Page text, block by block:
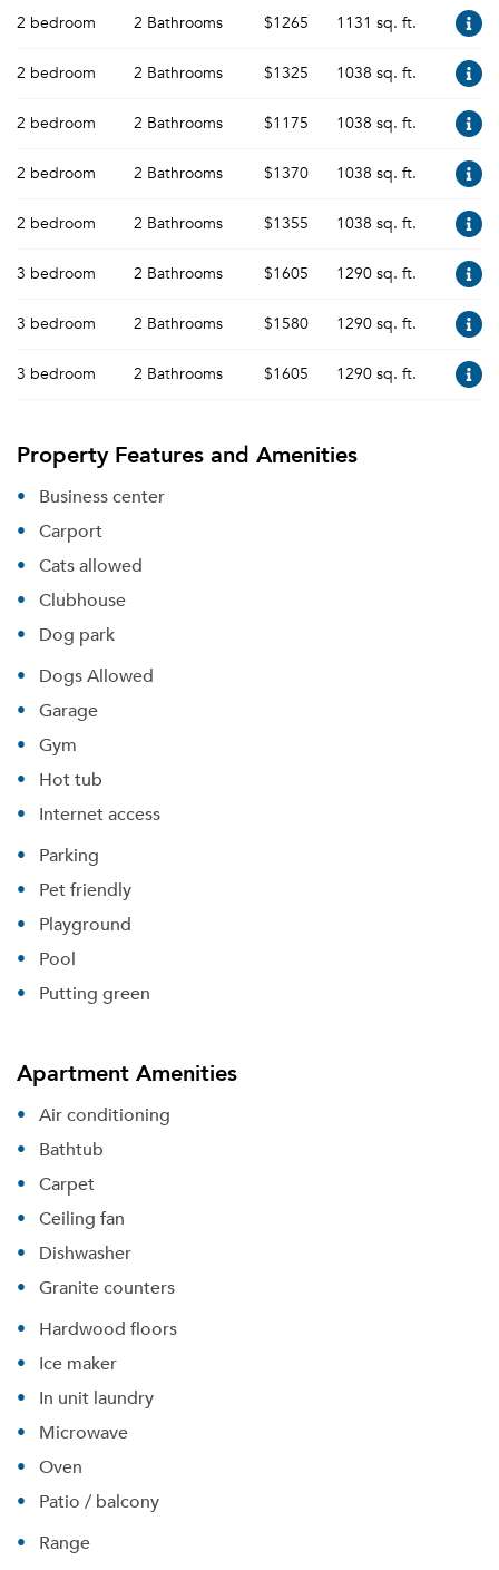
2 bedroom 2 Bathrooms $1265 1131 sq. ft.
2 bedroom 2 Bathrooms $1325 1038 sq. ft.
2 bedroom 2 Bathrooms $1175 1038 sq. ft.
2 bedroom 2 Bathrooms $1370 1038 sq. ft.
2 bedroom 2 Bathrooms $1355 1038 sq. ft.
3 bedroom 2 Bathrooms $1605 1290 sq. ft.
3 bedroom 2 Bathrooms $1580 1290 sq. ft.
3 bedroom 2 Bathrooms $1605 1290 sq. ft.
Property Features and Amenities
Business center
Carport
Cats allowed
Clubhouse
Dog park
Dogs Allowed
Garage
Gym
Hot tub
Internet access
Parking
Pet friendly
Playground
Pool
Putting green
Apartment Amenities
Air conditioning
Bathtub
Carpet
Ceiling fan
Dishwasher
Granite counters
Hardwood floors
Ice maker
In unit laundry
Microwave
Oven
Patio / balcony
Range